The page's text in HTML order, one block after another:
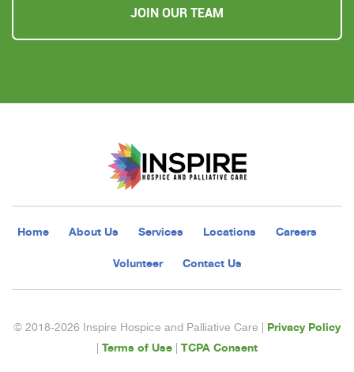
JOIN OUR TEAM
Home About Us Services Locations Careers
Volunteer Contact Us
© 2018-2026 Inspire Hospice and Palliative Care | Privacy Policy
Terms of Use TCPA Consent